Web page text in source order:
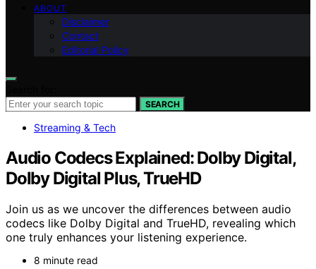
ABOUT
Disclaimer
Contact
Editorial Policy
SEARCH
Streaming & Tech
Audio Codecs Explained: Dolby Digital,
Dolby Digital Plus, TrueHD
Join us as we uncover the differences between audio
codecs like Dolby Digital and TrueHD, revealing which
one truly enhances your listening experience.
8 minute read